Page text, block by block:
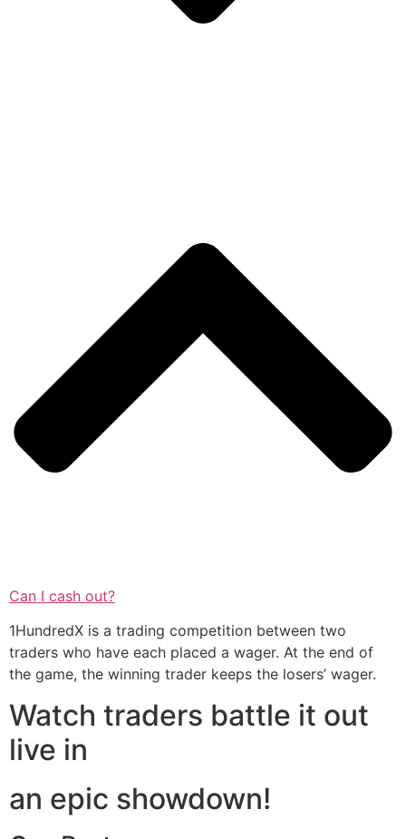
Can I cash out?
1HundredX is a trading competition between two
traders who have each placed a wager. At the end of
the game, the winning trader keeps the losers’ wager.
Watch traders battle it out
live in
an epic showdown!